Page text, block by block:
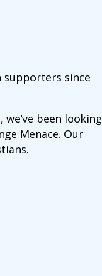
supporters since
been looking
Menace. Our